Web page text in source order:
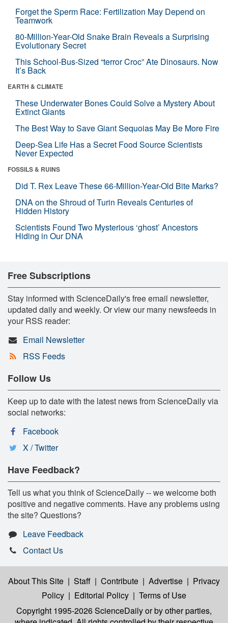
Forget the Sperm Race: Fertilization May Depend on
Teamwork
80-Million-Year-Old Snake Brain Reveals a Surprising
Evolutionary Secret
This School-Bus-Sized “terror Croc” Ate Dinosaurs. Now
It’s Back
EARTH & CLIMATE
These Underwater Bones Could Solve a Mystery About
Extinct Giants
The Best Way to Save Giant Sequoias May Be More Fire
Deep-Sea Life Has a Secret Food Source Scientists
Never Expected
FOSSILS & RUINS
Did T. Rex Leave These 66-Million-Year-Old Bite Marks?
DNA on the Shroud of Turin Reveals Centuries of
Hidden History
Scientists Found Two Mysterious ‘ghost’ Ancestors
Hiding in Our DNA
Free Subscriptions
Stay informed with ScienceDaily's free email newsletter,
updated daily and weekly. Or view our many newsfeeds in
your RSS reader:
Email Newsletter
RSS Feeds
Follow Us
Keep up to date with the latest news from ScienceDaily via
social networks:
Facebook
X / Twitter
Have Feedback?
Tell us what you think of ScienceDaily -- we welcome both
positive and negative comments. Have any problems using
the site? Questions?
Leave Feedback
Contact Us
About This Site | Staff | Contribute | Advertise | Privacy
Policy | Editorial Policy | Terms of Use
Copyright 1995-2026 ScienceDailyor by other parties,